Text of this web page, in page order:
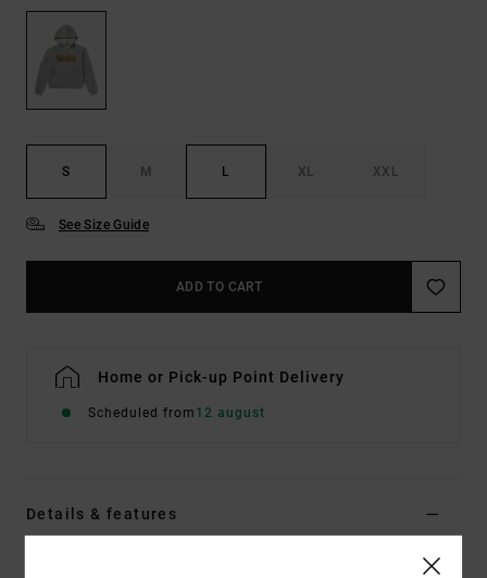
S M L XL XXL
See Size Guide
ADD TO CART
Home or Pick-up Point Delivery
Scheduled from 12 august
Details & features